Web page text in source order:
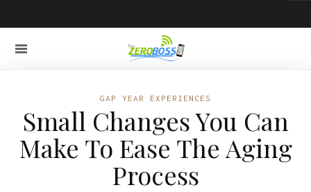
GAP YEAR EXPERIENCES
Small Changes You Can
Make To Ease The Aging
Process